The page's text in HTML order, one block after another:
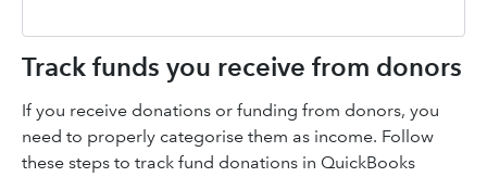
Track funds you receive from donors
If you receive donations or funding from donors, you
need to properly categorise them as income. Follow
these steps to track fund donations in QuickBooks